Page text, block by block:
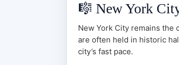
🎼 New York
New York City remains the
are often held in historic
city’s fast pace.